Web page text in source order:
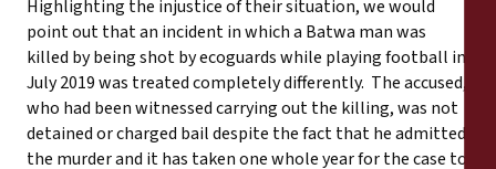
Highlighting the injustice of their situation, we would
point out that an incident in which a Batwa man was
killed by being shot by ecoguards while playing football in
July 2019 was treated completely differently. The accused,
who had been witnessed carrying out the killing, was not
detained or charged bail despite the fact that he admitted
the murder and it has taken one whole year for the case to